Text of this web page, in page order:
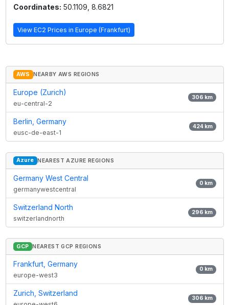
Coordinates: 50.1109 8.6821
View EC2 Prices in Europe (Frankfurt)
AWS NEARBY AWS REGIONS
Europe (Zurich)
eu-central-2
306 km
Berlin, Germany
eusc-de-east-1
424km
Azure NEAREST AZURE REGIONS
Germany West Central
germanywestcentral
0 km
Switzerland North
switzerlandnorth
296 km
GCP NEAREST GCP REGIONS
Frankfurt, Germany
europe-west3
0 km
Zurich, Switzerland
306 km